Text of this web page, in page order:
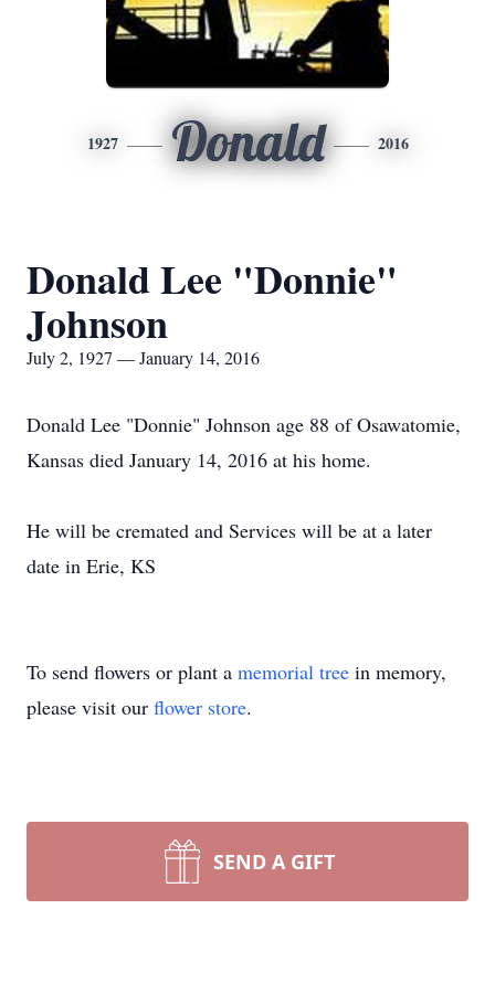
1927 Donald 2016
Donald Lee "Donnie"
Johnson
July 2, 1927 — January 14, 2016
Donald Lee "Donnie" Johnson age 88 of Osawatomie,
Kansas died January 14, 2016 at his home.
He will be cremated and Services will be at a later
date in Erie, KS
To send flowers or plant a memorial tree in memory,
please visit our flower store.
SEND A GIFT